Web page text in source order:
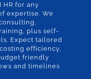
HR for any
expertise. We
plus self-
Expect tailored
efficiency,
friendly
and timelines